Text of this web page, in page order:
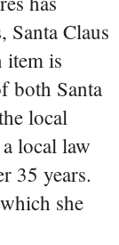
Santa Claus
item is
both Santa
local
local law
35 years.
she